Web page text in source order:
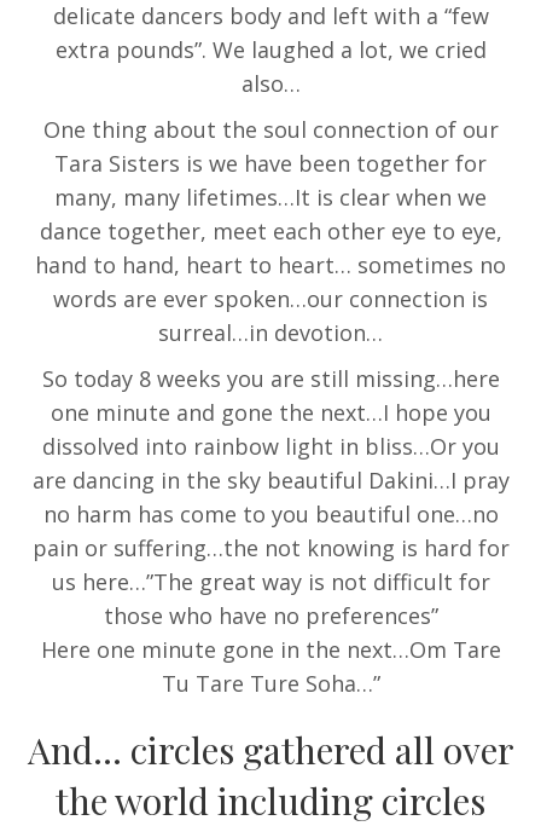
delicate dancers body and left with a “few
extra pounds”. We laughed a lot, we cried
also…
One thing about the soul connection of our
Tara Sisters is we have been together for
many, many lifetimes…It is clear when we
dance together, meet each other eye to eye,
hand to hand, heart to heart… sometimes no
words are ever spoken…our connection is
surreal…in devotion…
So today 8 weeks you are still missing…here
one minute and gone the next…I hope you
dissolved into rainbow light in bliss…Or you
are dancing in the sky beautiful Dakini…I pray
no harm has come to you beautiful one…no
pain or suffering…the not knowing is hard for
us here…”The great way is not difficult for
those who have no preferences”
Here one minute gone in the next…Om Tare
Tu Tare Ture Soha…”
And… circles gathered all over
the world including circles